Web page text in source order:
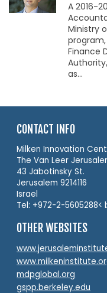
A 2016-
Ministry
Finance
as...
CONTACT INFO
Milken Innovation
The Van Leer
43 Jabotinsky St.
Jerusalem 9214116
Israel
Tel: +972-2-
OTHER WEBSITES
mdpglobal.org
gspp.berkeley.edu